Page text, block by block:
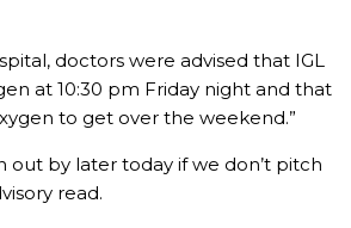
doctors were advised that IGL
at 10:30 pm Friday night and that
to get over the weekend.”
out by later today if we don’t pitch
read.